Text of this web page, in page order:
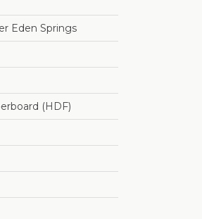
Eden Springs
(HDF)